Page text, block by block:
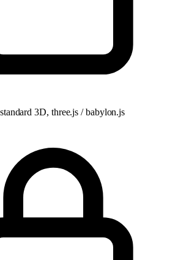
3D, three.js / babylon.js